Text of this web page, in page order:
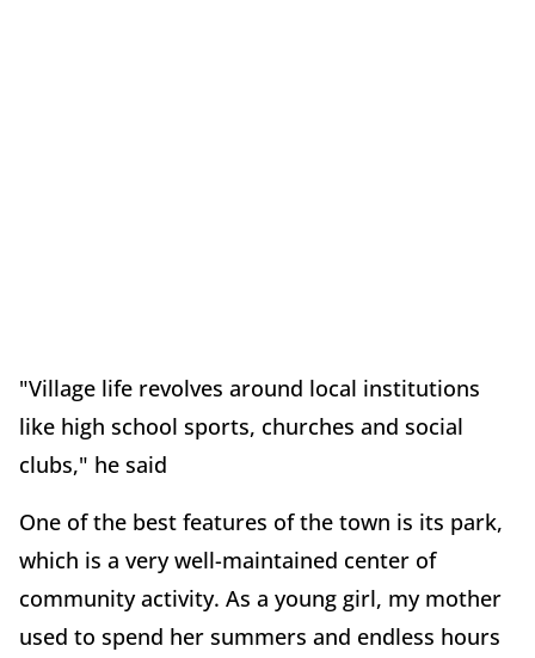
"Village life revolves around local institutions
like high school sports, churches and social
clubs," he said
One of the best features of the town is its park,
which is a very well-maintained center of
community activity. As a young girl, my mother
used to spend her summers and endless hours